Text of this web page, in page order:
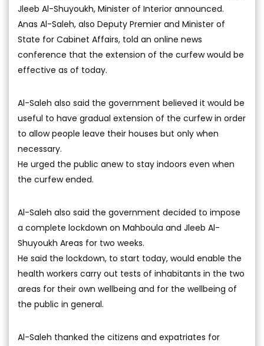
Jleeb Al-Shuyoukh, Minister of Interior announced.
Anas Al-Saleh, also Deputy Premier and Minister of
State for Cabinet Affairs, told an online news
conference that the extension of the curfew would be
effective as of today.
Al-Saleh also said the government believed it would be
useful to have gradual extension of the curfew in order
to allow people leave their houses but only when
necessary.
He urged the public anew to stay indoors even when
the curfew ended.
Al-Saleh also said the government decided to impose
a complete lockdown on Mahboula and Jleeb Al-
Shuyoukh Areas for two weeks.
He said the lockdown, to start today, would enable the
health workers carry out tests of inhabitants in the two
areas for their own wellbeing and for the wellbeing of
the public in general.
Al-Saleh thanked the citizens and expatriates for